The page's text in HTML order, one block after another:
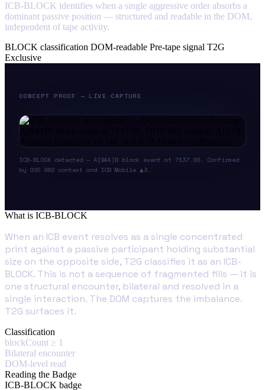
ICB-BLOCK identifies when a single aggressive order absorbs a
dominant passive position — structured and readable in the DOM,
independent of tape activity.
BLOCK classification DOM-readable Pre-tape signal T2G
Exclusive
CONCEPT PROOF — LIVE CAPTURE
ICB-BLOCK detected — A[944]B block event at 7137.00. Confirmed
by OOS 982 context and ICB Mobile ▲3.
What is ICB-BLOCK
When an ICB event resolves as a single concentrated
print against a passive participant holding substantial
size on the opposite side, T2G classifies it as an ICB-
BLOCK. This is not a sequence of fragmented fills — it is
one structural encounter, bilateral and resolved in a
single interaction. The DOM captures the imbalance.
T2G surfaces it.
Classification
blockCount ≥ 1
Bilateral encounter
DOM-level read
Reading the Badge
ICB-BLOCK badge